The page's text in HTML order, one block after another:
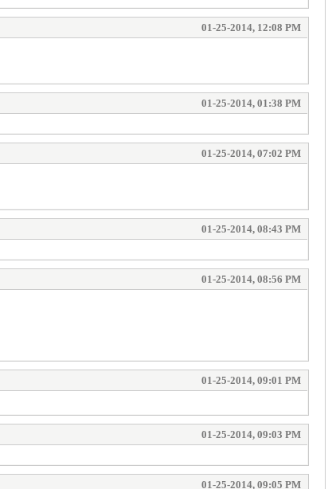
01-25-2014, 12:08 PM
01-25-2014, 01:38 PM
01-25-2014, 07:02 PM
01-25-2014, 08:43 PM
01-25-2014, 08:56 PM
01-25-2014, 09:01 PM
01-25-2014, 09:03 PM
01-25-2014, 09:05 PM